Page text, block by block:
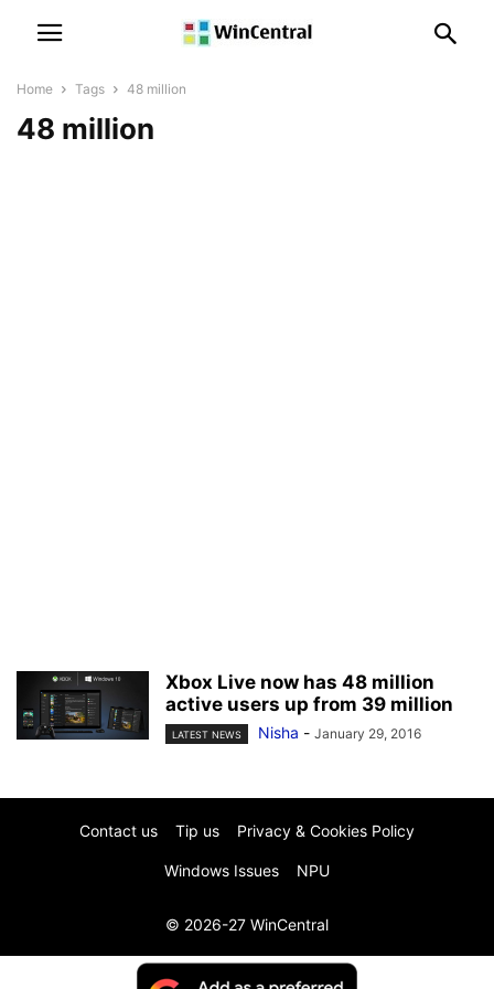
Home Tags 48 million
48 million
Xbox Live now has 48 million
active users up from 39 million
LATEST NEWS Nisha - January 29, 2016
Contact us Tip us Privacy & Cookies Policy
Windows Issues NPU
© 2026-27 WinCentral